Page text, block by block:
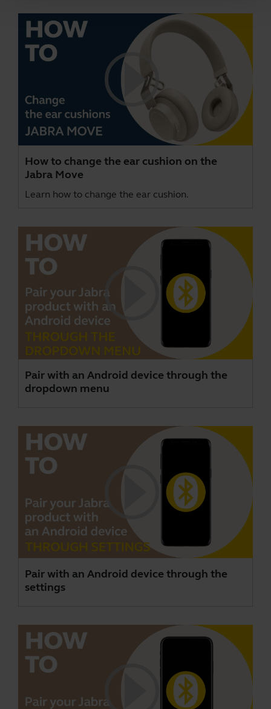
How to change the ear cushion on the
Jabra Move
Learn how to change the ear cushion.
Pair with an Android device through the
dropdown menu
Pair with an Android device through the
settings